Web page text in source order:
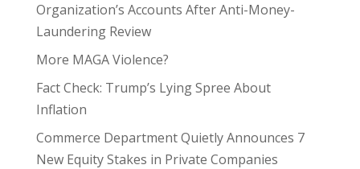
Organization’s Accounts After Anti-Money-
Laundering Review
More MAGA Violence?
Fact Check: Trump’s Lying Spree About
Inflation
Commerce Department Quietly Announces 7
New Equity Stakes in Private Companies